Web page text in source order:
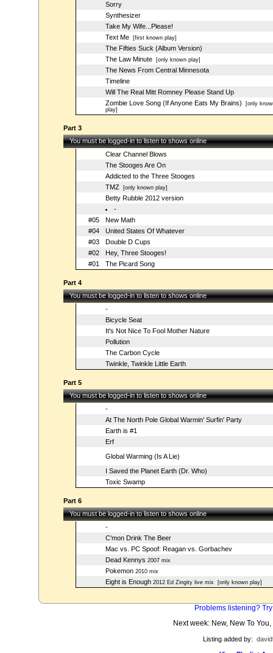
Sorry
Synthesizer
Take My Wife...Please!
Text Me[first known play]
The Fifties Suck (Album Version)
The Law Minute[only known play]
The News From Central Minnesota
Timeline
Will The Real Mitt Romney Please Stand Up
Zombie Love Song (If Anyone Eats My Brains) [only
play]
Part 3
You must be logged-in to listen to shows online
Clear Channel Blows
The Stooges Are On
Addicted to the Three Stooges
TMZ[only known play]
Betty Rubble 2012 version
-
#05
New Math
#04
United States Of Whatever
#03
Double D Cups
#02
Hey, Three Stooges!
#01
The Picard Song
Part 4
You must be logged-in to listen to shows online
-
Bicycle Seat
It's Not Nice To Fool Mother Nature
Pollution
The Carbon Cycle
Twinkle, Twinkle Little Earth
Part 5
You must be logged-in to listen to shows online
-
At The North Pole Global Warmin' Surfin' Party
Earth is #1
Erf
Global Warming (Is A Lie)
I Saved the Planet Earth (Dr. Who)
Toxic Swamp
Part 6
You must be logged-in to listen to shows online
-
C'mon Drink The Beer
Mac vs. PC Spoof: Reagan vs. Gorbachev
Dead Kennys 2007 mix
Pokemon2010 mix
Eight is Enough2012 Ed Zingity live mix[only known play]
Problems listening?
Next week: New, New To
Listing added by: